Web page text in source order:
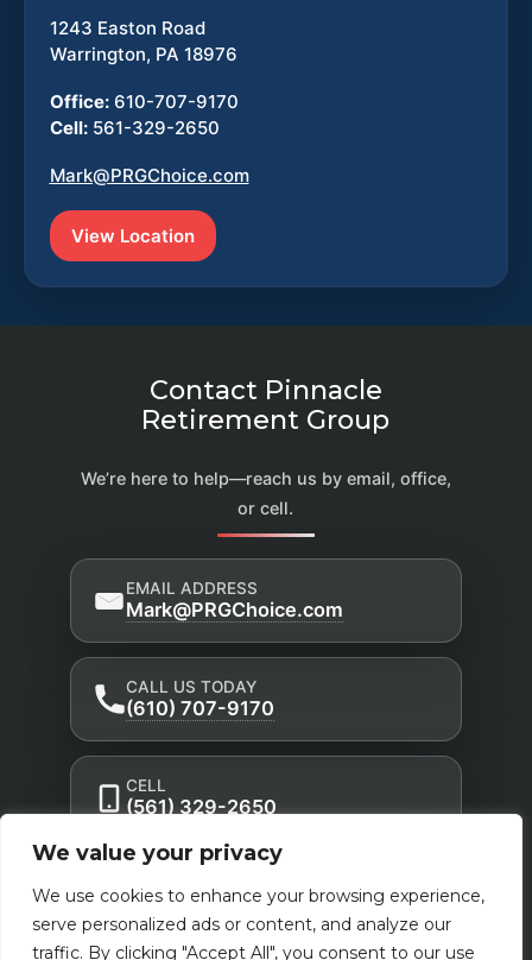
We value your privacy
We use cookies to enhance your browsing experience,
serve personalized ads or content, and analyze our
traffic. By clicking "Accept All", you consent to our use
1243 Easton Road
Warrington, PA 18976
Office:610-707-9170
Cell:561-329-2650
Mark@PRGChoice.com
View Location
Contact Pinnacle
Retirement Group
We’re here to help—reach us by email, office,
or cell.
EMAIL ADDRESS
Mark@PRGChoice.com
CALL US TODAY
(610) 707-9170
CELL
(561) 329-2650
Privacy Policy Accessibility Statement
Terms of Use
Powered by Custom Website For You